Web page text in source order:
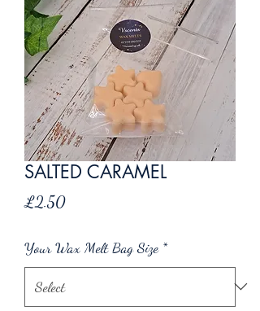
SALTED CARAMEL
£2.50Price
Your Wax Melt Bag Size *